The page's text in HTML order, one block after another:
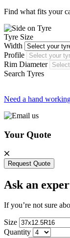
Find what fits your
Tyre Size
Width
Profile
Rim Diameter
Search Tyres
Need a hand
Your Quote
Request Quote
Ask an
If you’re not sure
Size
Quantity